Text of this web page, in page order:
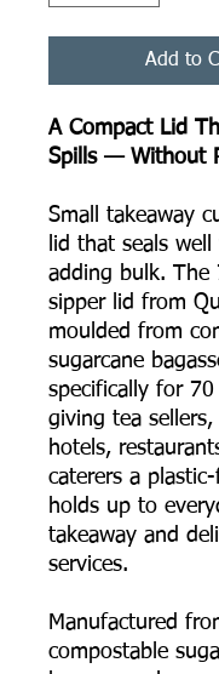
Add to
A Compact Lid
Spills — Without
Small takeaway
lid that seals
adding bulk. The
sipper lid from
moulded from
sugarcane
specifically for
giving tea sellers,
hotels,
caterers a
holds up to
takeaway and
services.
Manufactured
compostable